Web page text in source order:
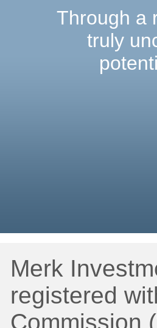
Through a
truly
Merk
registered
Commission